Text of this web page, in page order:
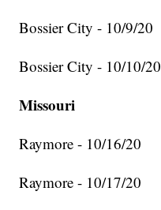
Bossier City - 10/9/20
Bossier City - 10/10/20
Missouri
Raymore - 10/16/20
Raymore - 10/17/20